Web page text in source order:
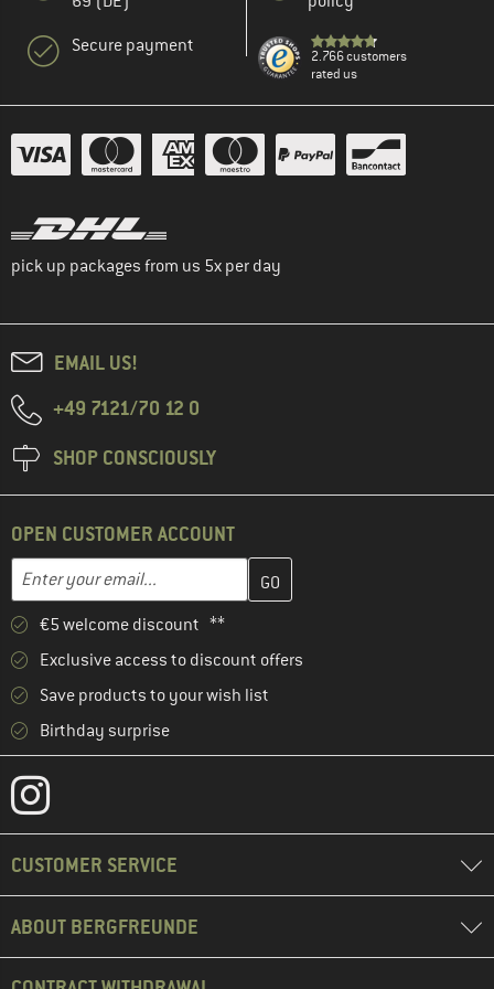
Secure payment
2.766 customers
rated us
pick up packages from us 5x per day
EMAIL US!
+49 7121/70 12 0
SHOP CONSCIOUSLY
OPEN CUSTOMER ACCOUNT
Email address
Enter your email address here and create your customer
€5 welcome discount **
Exclusive access to discount offers
Save products to your wish list
Birthday surprise
CUSTOMER SERVICE
ABOUT BERGFREUNDE